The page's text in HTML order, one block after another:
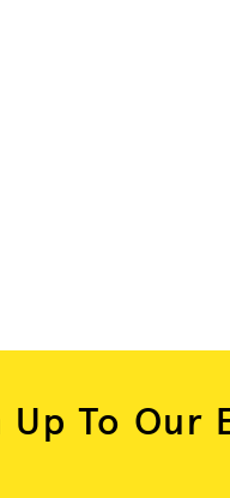
Up To Our